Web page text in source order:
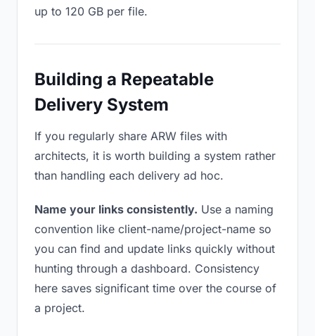
up to 120 GB per file.
Building a Repeatable
Delivery System
If you regularly share ARW files with
architects, it is worth building a system rather
than handling each delivery ad hoc.
Name your links consistently. Use a naming
convention like client-name/project-name so
you can find and update links quickly without
hunting through a dashboard. Consistency
here saves significant time over the course of
a project.